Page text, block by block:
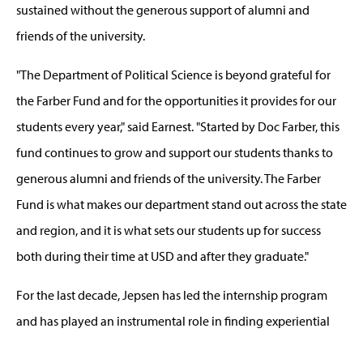
sustained without the generous support of alumni and
friends of the university.
"The Department of Political Science is beyond grateful for
the Farber Fund and for the opportunities it provides for our
students every year," said Earnest. "Started by Doc Farber, this
fund continues to grow and support our students thanks to
generous alumni and friends of the university. The Farber
Fund is what makes our department stand out across the state
and region, and it is what sets our students up for success
both during their time at USD and after they graduate."
For the last decade, Jepsen has led the internship program
and has played an instrumental role in finding experiential